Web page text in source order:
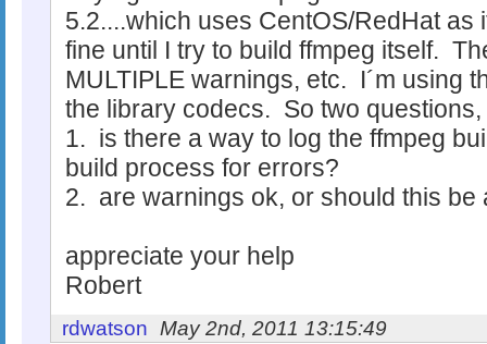
5.2....which uses CentOS/RedHat
fine until I try to build ffmpeg itself.
MULTIPLE warnings, etc. I´m using
the library codecs. So two questions,
1. is there a way to log the ffmpeg
build process for errors?
2. are warnings ok, or should this be
appreciate your help
Robert
rdwatson May 2nd, 2011 13:15:49